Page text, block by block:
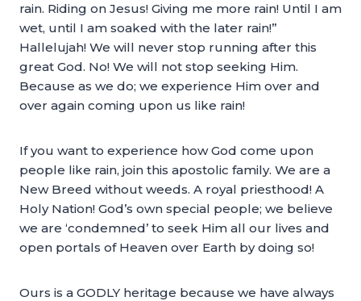
rain. Riding on Jesus! Giving me more rain! Until I am
wet, until I am soaked with the later rain!”
Hallelujah! We will never stop running after this
great God. No! We will not stop seeking Him.
Because as we do; we experience Him over and
over again coming upon us like rain!
If you want to experience how God come upon
people like rain, join this apostolic family. We are a
New Breed without weeds. A royal priesthood! A
Holy Nation! God’s own special people; we believe
we are ‘condemned’ to seek Him all our lives and
open portals of Heaven over Earth by doing so!
Ours is a GODLY heritage because we have always